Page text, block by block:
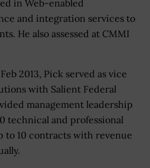
in Web-enabled
and integration services to
He also assessed at CMMI
2013, Pick served as vice
with Salient Federal
management leadership
technical and professional
to 10 contracts with revenue